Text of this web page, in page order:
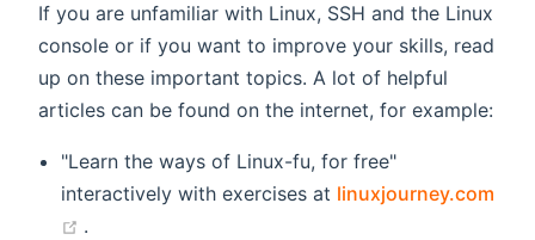
If you are unfamiliar with Linux, SSH and the Linux
console or if you want to improve your skills, read
up on these important topics. A lot of helpful
articles can be found on the internet, for example:
"Learn the ways of Linux-fu, for free"
interactively with exercises at linuxjourney.com
(opens new window)
.